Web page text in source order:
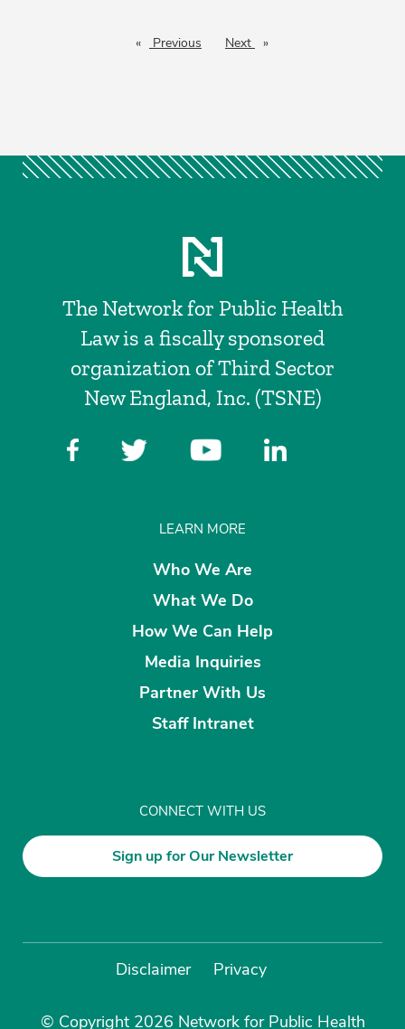
Previous pageNext page
The Network for Public Health
Law is a fiscally sponsored
organization of Third Sector
New England, Inc. (TSNE)
LEARN MORE
Who We Are
What We Do
How We Can Help
Media Inquiries
Partner With Us
Staff Intranet
CONNECT WITH US
Sign up for Our Newsletter
Disclaimer Privacy
© Copyright 2026 Network for Public Health